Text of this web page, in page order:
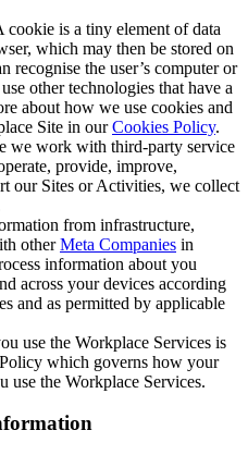
cookie is a tiny element of data
which may then be stored on
recognise the user’s computer or
other technologies that have a
about how we use cookies and
Site in ourCookies Policy.
we work with third-party service
provide, improve,
our Sites or Activities, we collect
from infrastructure,
otherMeta Companies in
information about you
across your devices according
and as permitted by applicable
use the Workplace Services is
which governs how your
use the Workplace Services.